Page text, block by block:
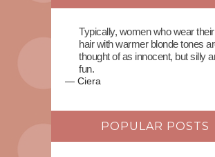
Typically, women who wear their
hair with warmer blonde tones
thought of as innocent, but silly
fun.
— Ciera
POPULAR POSTS